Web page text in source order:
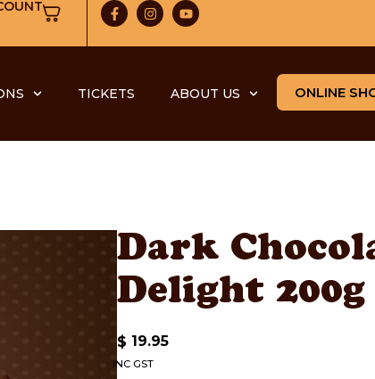
TICKETS ABOUT US ONLINE
Dark
Delight 200g
$ 19.95
INC GST